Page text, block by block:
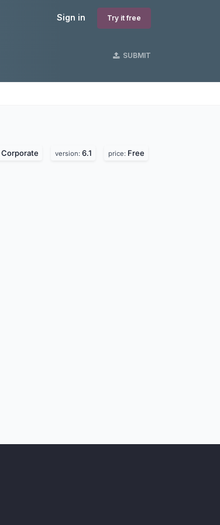
Sign in Try it free
SUBMIT
Corporate version: 6.1 price: Free